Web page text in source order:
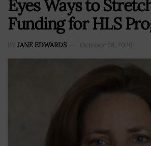
Eyes Ways to
Funding for HLS
BY JANE EDWARDS October 28, 2020